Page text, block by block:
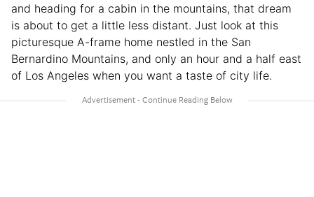
and heading for a cabin in the mountains, that dream
is about to get a little less distant. Just look at this
picturesque A-frame home nestled in the San
Bernardino Mountains, and only an hour and a half east
of Los Angeles when you want a taste of city life.